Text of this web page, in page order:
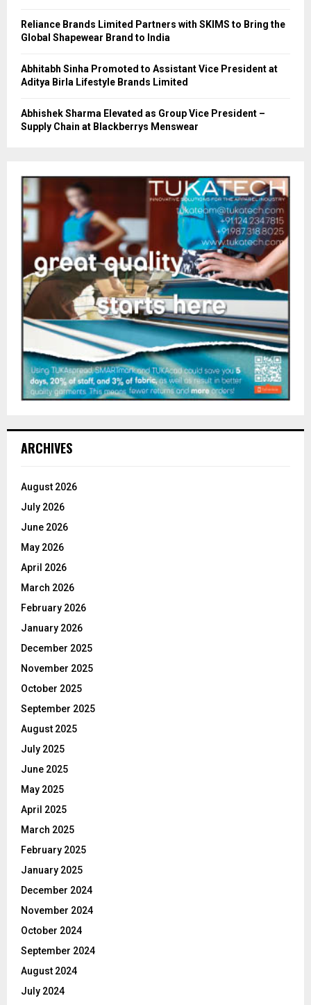
Reliance Brands Limited Partners with SKIMS to Bring the
Global Shapewear Brand to India
Abhitabh Sinha Promoted to Assistant Vice President at
Aditya Birla Lifestyle Brands Limited
Abhishek Sharma Elevated as Group Vice President –
Supply Chain at Blackberrys Menswear
ARCHIVES
August 2026
July 2026
June 2026
May 2026
April 2026
March 2026
February 2026
January 2026
December 2025
November 2025
October 2025
September 2025
August 2025
July 2025
June 2025
May 2025
April 2025
March 2025
February 2025
January 2025
December 2024
November 2024
October 2024
September 2024
August 2024
July 2024